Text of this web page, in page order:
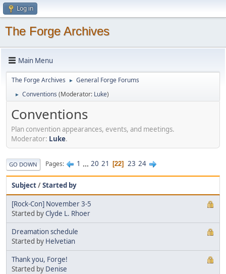
Log in
The Forge Archives
Main Menu
The Forge Archives ► General Forge Forums
► Conventions (Moderator: Luke)
Conventions
Plan convention appearances, events, and meetings.
Moderator: Luke.
GO DOWN Pages 1 ... 20 21 22 23 24
Subject/Started by
[Rock-Con] November 3-5
Started byClyde L. Rhoer
Dreamation schedule
Started by Helvetian
Thank you, Forge!
Started by Denise